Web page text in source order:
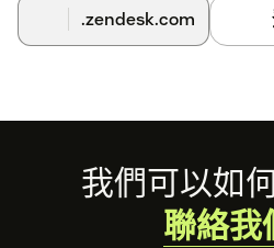
.zendesk.com
Footer我們可以如
聯絡我